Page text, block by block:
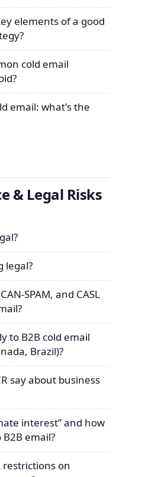
elements of a good
cold email
email: what's the
& Legal Risks
legal?
SPAM, and CASL
to B2B cold email
Brazil)?
say about business
interest” and how
email?
restrictions on